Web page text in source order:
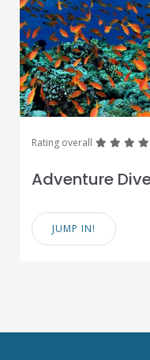
Rating overall greatgreat
Adventure
JUMP IN!